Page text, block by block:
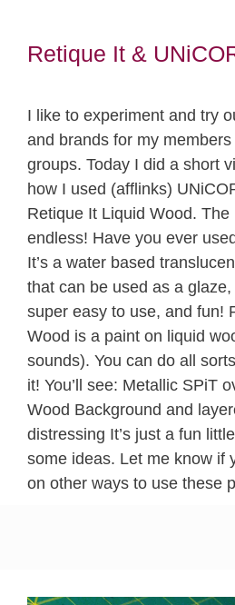
Retique It &
I like to experiment and try
and brands for my
groups. Today I did a short
how I used (afflinks)
Retique It Liquid Wood.
endless! Have you ever
It’s a water based
that can be used as a
super easy to use, and fun!
Wood is a paint on liquid
sounds). You can do all
it! You’ll see: Metallic SPiT
Wood Background and
distressing It’s just a fun
some ideas. Let me know if
on other ways to use these